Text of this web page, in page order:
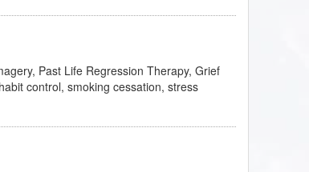
Past Life Regression Therapy, Grief
control, smoking cessation, stress